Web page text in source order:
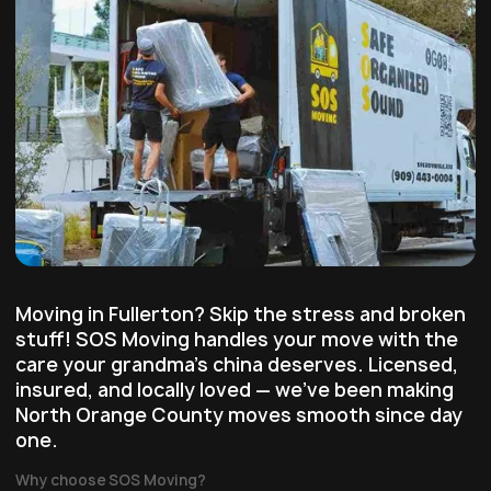
Moving in Fullerton? Skip the stress and broken
stuff! SOS Moving handles your move with the
care your grandma's china deserves. Licensed,
insured, and locally loved — we've been making
North Orange County moves smooth since day
one.
Why choose SOS Moving?